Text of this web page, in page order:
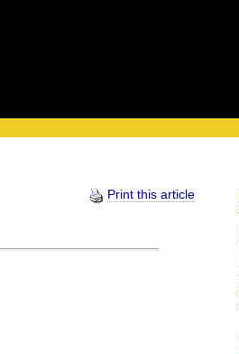
Print this article